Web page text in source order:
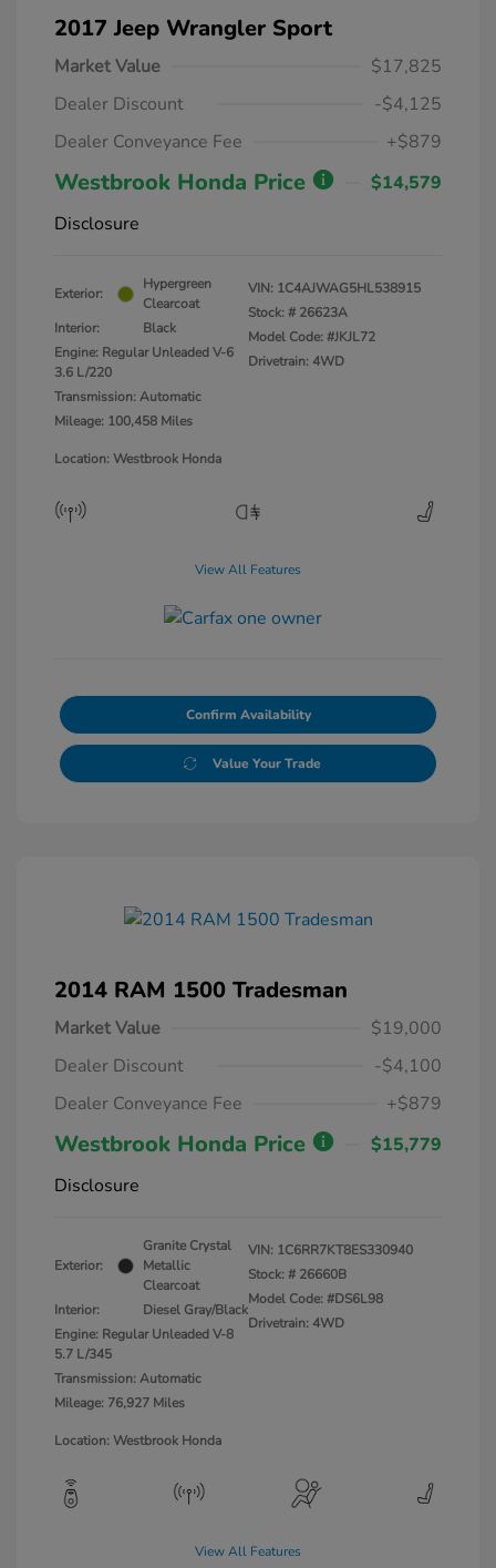
2017 Jeep Wrangler Sport
Market Value
$17,825
Dealer Discount
-$4,125
Dealer Conveyance Fee
+$879
Westbrook Honda Price
$14,579
Disclosure
Exterior:
Hypergreen
Clearcoat
Interior:
Black
Engine: Regular Unleaded V-6
3.6 L/220
Transmission: Automatic
Mileage: 100,458 Miles
VIN: 1C4AJWAG5HL538915
Stock: # 26623A
Model Code: #JKJL72
Drivetrain: 4WD
Location: Westbrook Honda
View All Features
Confirm Availability
Value Your Trade
2014 RAM 1500 Tradesman
Market Value
$19,000
Dealer Discount
-$4,100
Dealer Conveyance Fee
+$879
Westbrook Honda Price
$15,779
Disclosure
Exterior:
Granite Crystal
Metallic
Clearcoat
Interior:
Diesel Gray/Black
Engine: Regular Unleaded V-8
5.7 L/345
Transmission: Automatic
Mileage: 76,927 Miles
VIN: 1C6RR7KT8ES330940
Stock: # 26660B
Model Code: #DS6L98
Drivetrain: 4WD
Location: Westbrook Honda
View All Features